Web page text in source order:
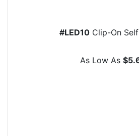
#LED10Clip-On
As Low As